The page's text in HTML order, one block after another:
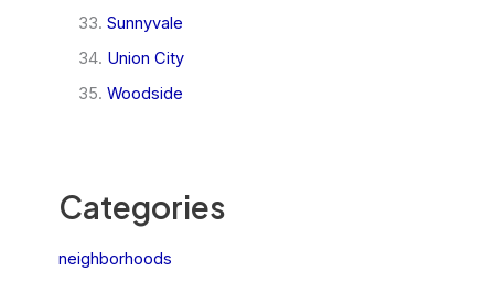
Sunnyvale
Union City
Woodside
Categories
neighborhoods